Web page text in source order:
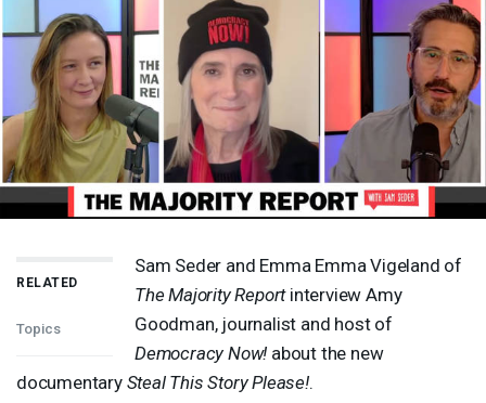
RELATED
Topics
Sam Seder and Emma Emma Vigeland of
The Majority Reportinterview Amy
Goodman, journalist and host of
Democracy Now! about the new
documentary Steal This Story Please!.